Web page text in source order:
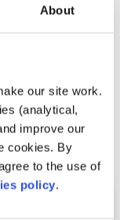
About
our site work.
(analytical,
improve our
cookies. By
to the use of
policy.
health
while also caring